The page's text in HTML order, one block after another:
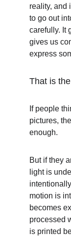
reality, and
to go out
carefully. It
gives us
express
That is
If people
pictures,
enough.
But if they
light is
motion is
becomes
processed
is printed